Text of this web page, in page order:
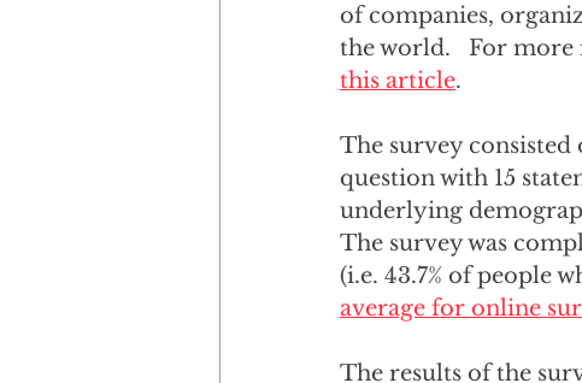
of companies,
the world.   For
this article.
The survey
question with 15
underlying
The survey was
(i.e. 43.7% of people
average for online
The results of the